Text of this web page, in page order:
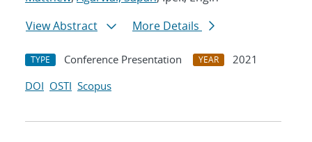
View Abstract
More Details
TYPE Conference Presentation YEAR
2021
DOI OSTI Scopus